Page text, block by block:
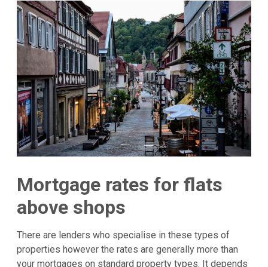
Mortgage rates for flats
above shops
There are lenders who specialise in these types of
properties however the rates are generally more than
your mortgages on standard property types. It depends